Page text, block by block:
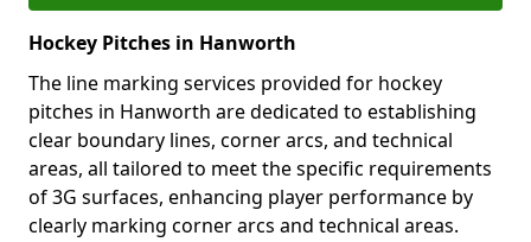
Hockey Pitches in Hanworth
The line marking services provided for hockey
pitches in Hanworth are dedicated to establishing
clear boundary lines, corner arcs, and technical
areas, all tailored to meet the specific requirements
of 3G surfaces, enhancing player performance by
clearly marking corner arcs and technical areas.